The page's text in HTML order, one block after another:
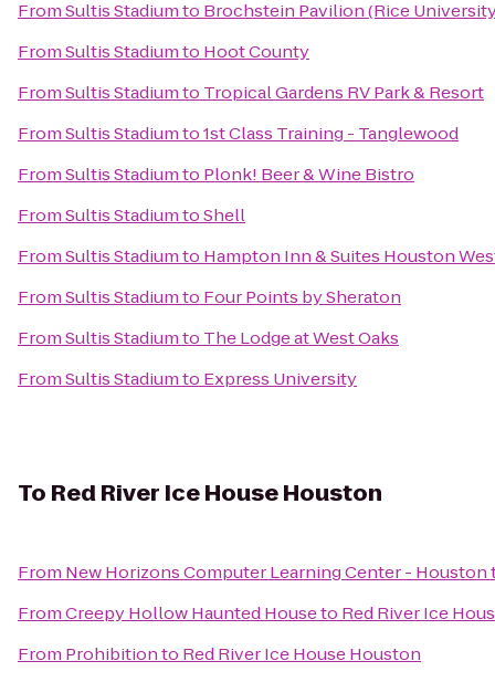
FromSultis Stadiumto Brochstein Pavilion (Rice
FromSultis Stadiumto Hoot County
FromSultis Stadiumto Tropical Gardens RV Park & Resort
FromSultis Stadiumto1st Class Training - Tanglewood
FromSultis Stadiumto Plonk! Beer & Wine Bistro
FromSultis StadiumtoShell
FromSultis Stadiumto Hampton Inn & Suites Houston
FromSultis Stadiumto Four Points by Sheraton
FromSultis Stadiumto The Lodge at West Oaks
FromSultis Stadiumto Express University
To Red River Ice House Houston
From New Horizons Computer Learning Center - Houston
FromCreepy Hollow Haunted Houseto Red River Ice
From Prohibitionto Red River Ice House Houston